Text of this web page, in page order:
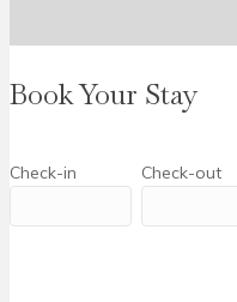
Book Your Stay
Check-in Check-out